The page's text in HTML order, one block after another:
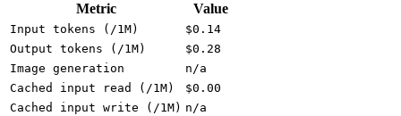
Metric Value
Input tokens (/1M)
$0.14
Output tokens (/1M)
$0.28
Image generation
n/a
Cached input read (/1M)
$0.00
Cached input write (/1M) n/a